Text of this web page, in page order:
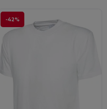
-42%